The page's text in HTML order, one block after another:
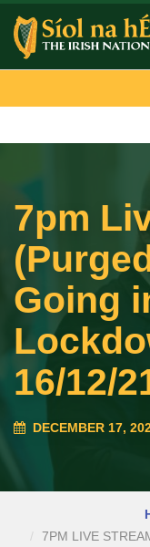
7pm
Going
16/12/
DECEMBER 17,
7PM LIVE